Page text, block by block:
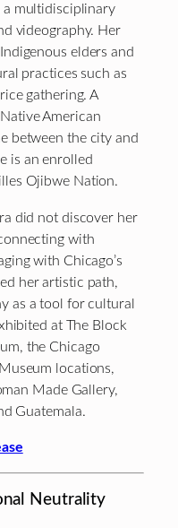
multidisciplinary
videography. Her
elders and
practices such as
gathering. A
American
between the city and
is an enrolled
Ojibwe Nation.
did not discover her
with
with Chicago’s
her artistic path,
as a tool for cultural
at The Block
the Chicago
locations,
Made Gallery,
Guatemala.
Neutrality